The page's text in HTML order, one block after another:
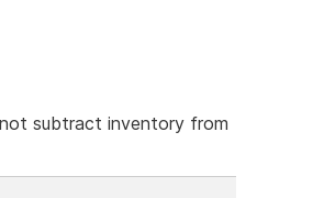
subtract inventory from